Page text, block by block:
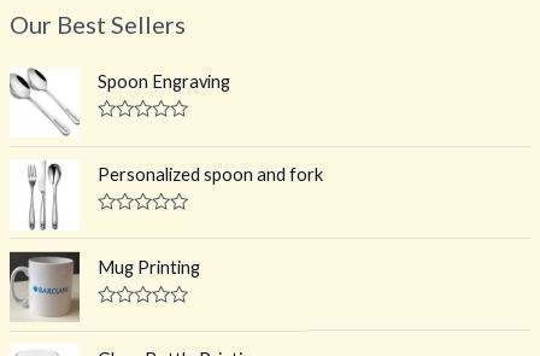
Our Best Sellers
Spoon Engraving
a
t
e
d
o
t
o
f
Personalized spoon and fork
a
t
e
d
o
Mug Printing
a